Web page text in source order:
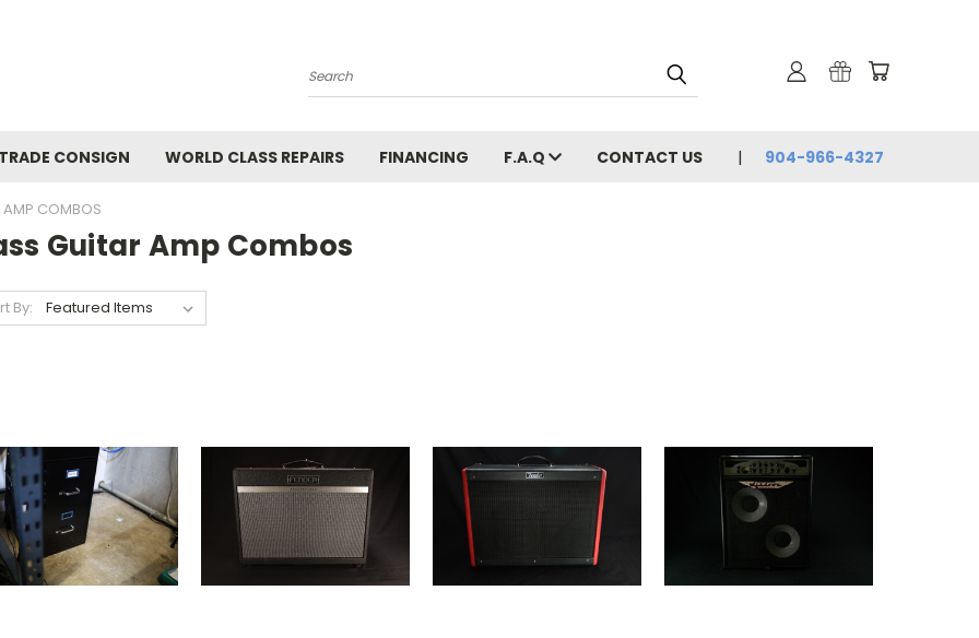
Search
CONSIGN WORLD CLASS REPAIRS FINANCING F.A.Q CONTACT US 904-966-4327
AMP COMBOS
Guitar Amp Combos
By: